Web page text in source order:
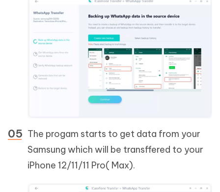
The progam starts to get data from your
Samsung which will be transffered to your
iPhone 12/11/11 Pro( Max).